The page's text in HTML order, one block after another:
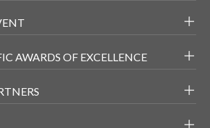
AWARDS OF EXCELLENCE